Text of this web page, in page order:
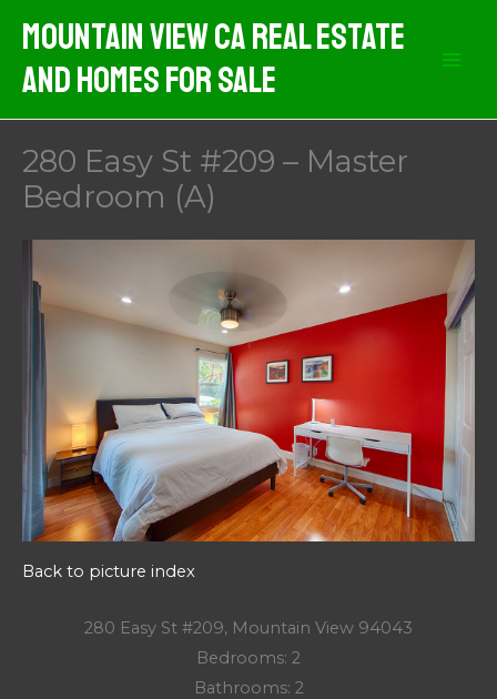
content
Mountain View CA Real Estate
And Homes For Sale
280 Easy St #209 – Master
Bedroom (A)
Back to picture index
280 Easy St #209, Mountain View 94043
Bedrooms: 2
Bathrooms: 2